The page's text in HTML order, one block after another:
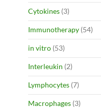
Cytokines (3)
Immunotherapy (54)
in vitro (53)
Interleukin (2)
Lymphocytes (7)
Macrophages (3)